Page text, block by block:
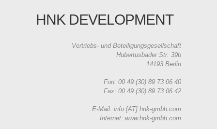
HNK DEVELOPMENT
Vertriebs- und Beteiligungsgesellschaft
Hubertusbader Str. 39b
14193 Berlin
Fon: 00 49 (30) 89 73 06 40
Fax: 00 49 (30) 89 73 06 42
E-Mail: info [AT] hnk-gmbh.com
Internet: www.hnk-gmbh.com